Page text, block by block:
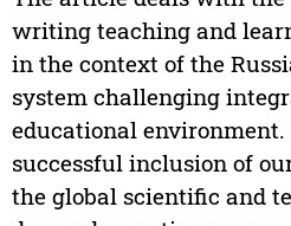
writing teaching and
in the context of the
system challenging
educational environment.
successful inclusion of
the global scientific and